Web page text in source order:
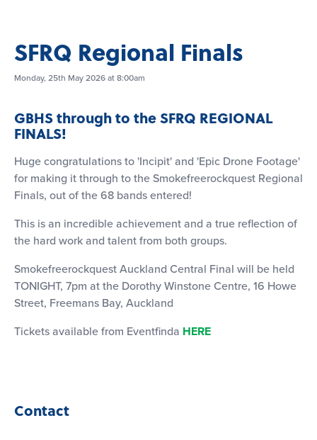
SFRQ Regional Finals
Monday, 25th May 2026 at 8:00am
GBHS through to the SFRQ REGIONAL
FINALS!
Huge congratulations to 'Incipit' and 'Epic Drone Footage'
for making it through to the Smokefreerockquest Regional
Finals, out of the 68 bands entered!
This is an incredible achievement and a true reflection of
the hard work and talent from both groups.
Smokefreerockquest Auckland Central Final will be held
TONIGHT, 7pm at the Dorothy Winstone Centre, 16 Howe
Street, Freemans Bay, Auckland
Tickets available from Eventfinda HERE
Contact